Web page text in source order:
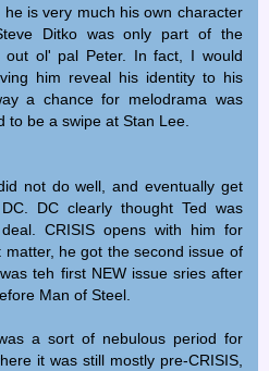
is very much his own character
Ditko was only part of the
out ol' pal Peter. In fact, I would
him reveal his identity to his
a chance for melodrama was
to be a swipe at Stan Lee.
not do well, and eventually get
DC clearly thought Ted was
CRISIS opens with him for
he got the second issue of
teh first NEW issue sries after
Man of Steel.
a sort of nebulous period for
it was still mostly pre-CRISIS,